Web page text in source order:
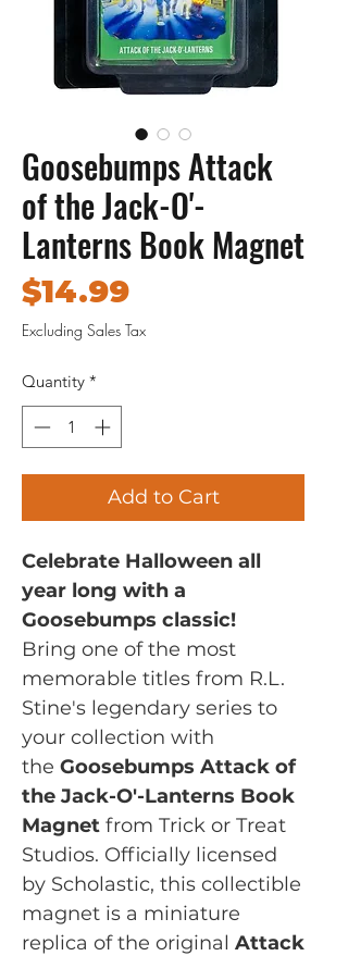
Goosebumps Attack
of the Jack-O'-
Lanterns Book Magnet
$14.99Price
Excluding Sales Tax
Quantity *
Add to Cart
Celebrate Halloween all
year long with a
Goosebumps classic!
Bring one of the most
memorable titles from R.L.
Stine's legendary series to
your collection with
the Goosebumps Attack of
the Jack-O'-Lanterns Book
Magnet from Trick or Treat
Studios. Officially licensed
by Scholastic, this collectible
magnet is a miniature
replica of the original Attack